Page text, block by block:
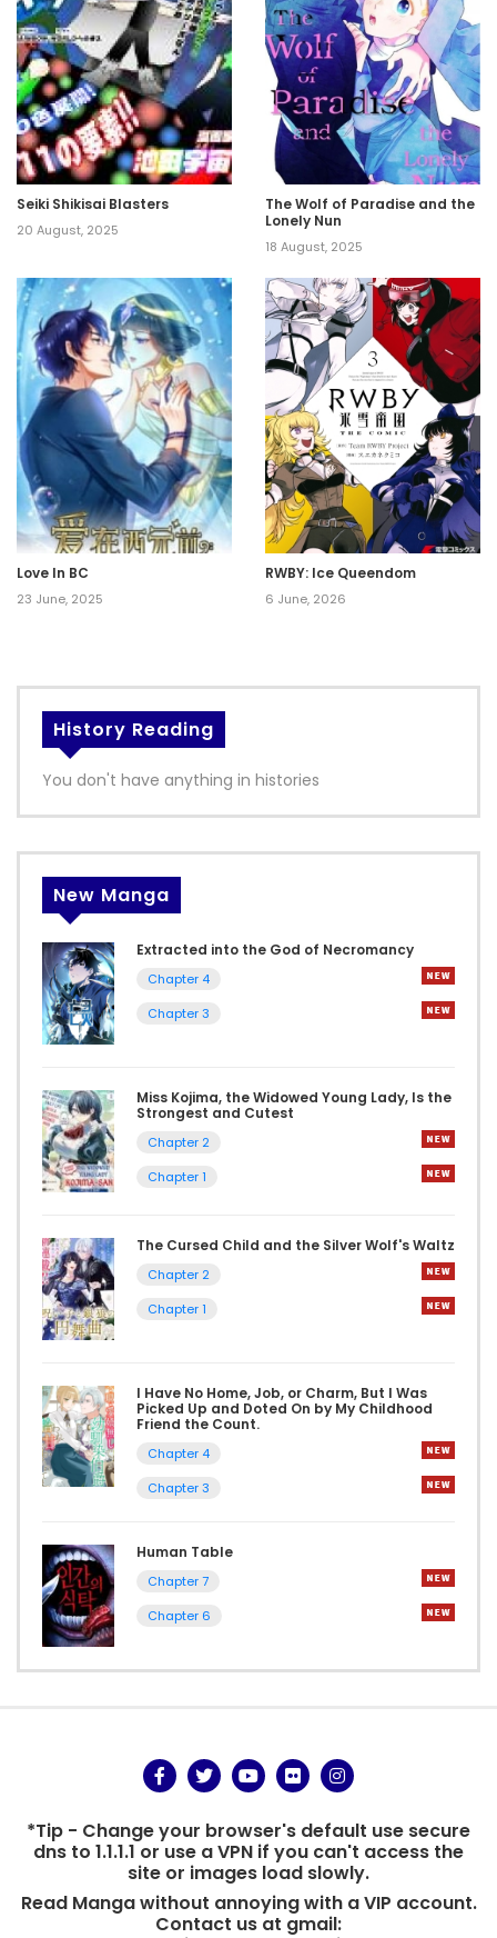
Seiki Shikisai Blasters
20 August, 2025
The Wolf of Paradise and the
Lonely Nun
18 August, 2025
Love In BC
23 June, 2025
RWBY: Ice Queendom
6 June, 2026
History Reading
You don't have anything in histories
New Manga
Extracted into the God of Necromancy
Chapter 4
Chapter 3
Miss Kojima, the Widowed Young Lady, Is the
Strongest and Cutest
Chapter 2
Chapter 1
The Cursed Child and the Silver Wolf's Waltz
Chapter 2
Chapter 1
I Have No Home, Job, or Charm, But I Was
Picked Up and Doted On by My Childhood
Friend the Count.
Chapter 4
Chapter 3
Human Table
Chapter 7
Chapter 6
*Tip - Change your browser's default use secure
dns to 1.1.1.1 or use a VPN if you can't access the
site or images load slowly.
Read Manga without annoying with a VIP account.
Contact us at gmail: